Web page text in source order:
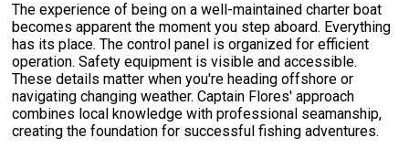
The experience of being on a well-maintained charter boat
becomes apparent the moment you step aboard. Everything
has its place. The control panel is organized for efficient
operation. Safety equipment is visible and accessible.
These details matter when you're heading offshore or
navigating changing weather. Captain Flores' approach
combines local knowledge with professional seamanship,
creating the foundation for successful fishing adventures.